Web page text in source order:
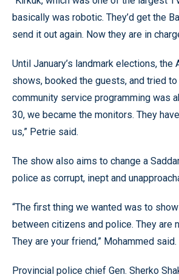
basically was robotic. They’d get the
send it out again. Now they are in
Until January’s landmark elections, the
shows, booked the guests, and tried
community service programming was
30, we became the monitors. They
us,” Petrie said.
The show also aims to change a
police as corrupt, inept and
“The first thing we wanted was to
between citizens and police. They are
They are your friend,” Mohammed said.
Provincial police chief Gen. Sherko